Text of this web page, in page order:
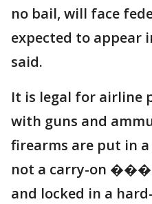
no bail, will face
expected to appear
said.
It is legal for airline
with guns and
firearms are put in
not a carry-on ���
and locked in a